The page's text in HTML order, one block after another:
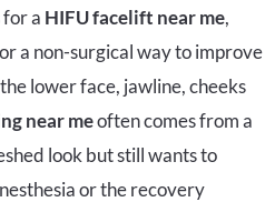
for a HIFU facelift near me,
a non-surgical way to improve
lower face, jawline, cheeks
near meoften comes from a
look but still wants to
or the recovery